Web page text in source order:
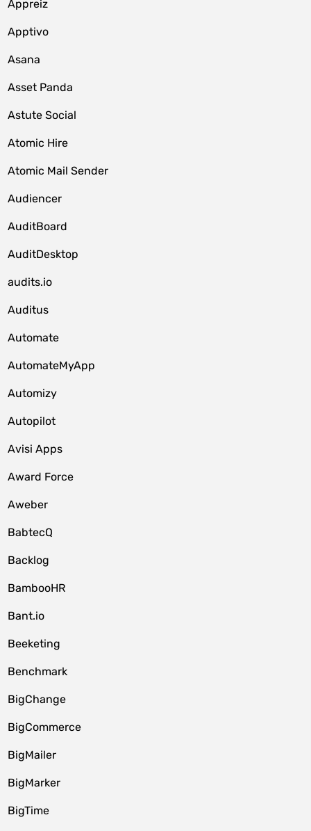
Appreiz
Apptivo
Asana
Asset Panda
Astute Social
Atomic Hire
Atomic Mail Sender
Audiencer
AuditBoard
AuditDesktop
audits.io
Auditus
Automate
AutomateMyApp
Automizy
Autopilot
Avisi Apps
Award Force
Aweber
BabtecQ
Backlog
BambooHR
Bant.io
Beeketing
Benchmark
BigChange
BigCommerce
BigMailer
BigMarker
BigTime